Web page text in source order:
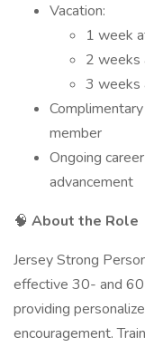
Vacation:
1 week
2 weeks
3 weeks
member
Ongoing
advancement
🧠 About the Role
Jersey Strong
effective 30- and
providing
encouragement.